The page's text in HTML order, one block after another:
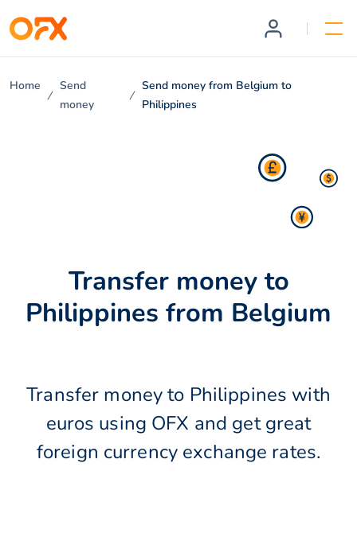
Home
Send
money
Send money from Belgium to
Philippines
Transfer money to
Philippines from Belgium
Transfer money to Philippines with
euros using OFX and get great
foreign currency exchange rates.